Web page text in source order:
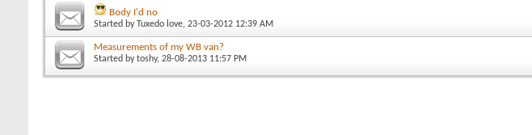
Body I'd no
Started byTuxedo love, 23-03-2012 12:39 AM
Measurements of my WB van?
Started bytoshy, 28-08-2013 11:57 PM